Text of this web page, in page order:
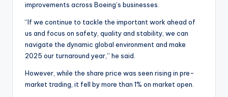
improvements across Boeing’s businesses.
“If we continue to tackle the important work ahead of
us and focus on safety, quality and stability, we can
navigate the dynamic global environment and make
2025 our turnaround year,” he said.
However, while the share price was seen rising in pre-
market trading, it fell by more than 1% on market open.